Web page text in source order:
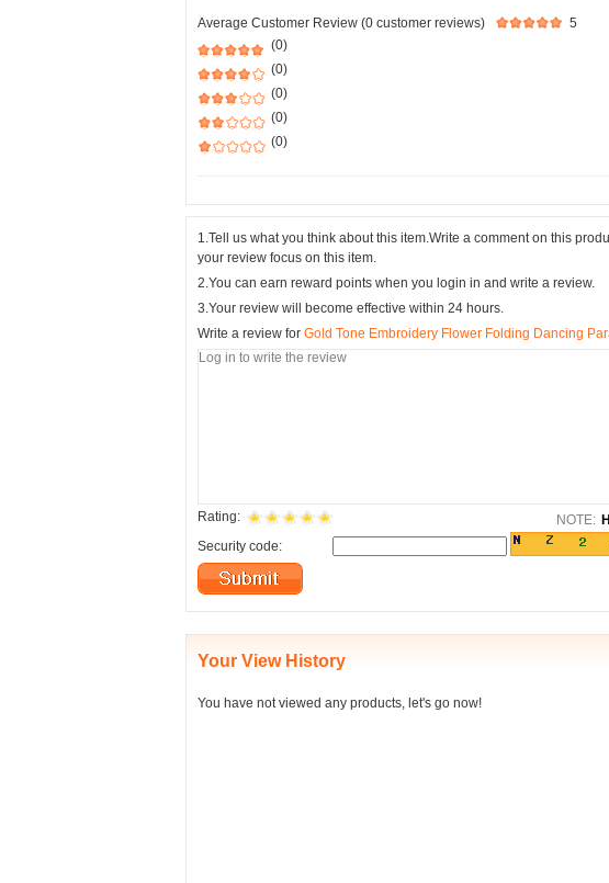
Average Customer Review (0 customer reviews)
5
(0)
(0)
(0)
(0)
(0)
1.Tell us what you think about this item.Write a comment on this
your review focus on this item.
2.You can earn reward points when you login in and write a review.
3.Your review will become effective within 24 hours.
Write a review for Gold Tone Embroidery Flower Folding Dancing
Rating: NOTE:
Security code:
Your View History
You have not viewed any products, let's go now!